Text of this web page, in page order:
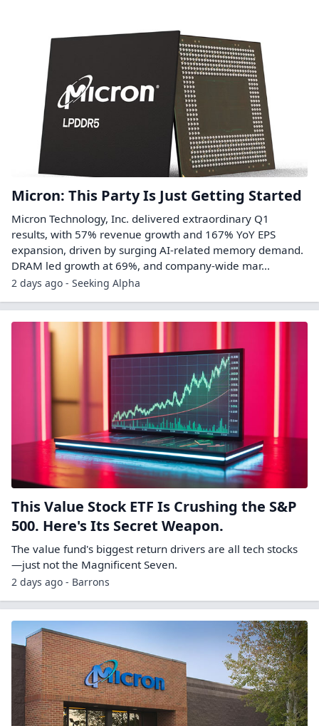
Micron: This Party Is Just Getting Started
Micron Technology, Inc. delivered extraordinary Q1
results, with 57% revenue growth and 167% YoY EPS
expansion, driven by surging AI-related memory demand.
DRAM led growth at 69%, and company-wide mar...
2 days ago - Seeking Alpha
This Value Stock ETF Is Crushing the S&P
500. Here's Its Secret Weapon.
The value fund's biggest return drivers are all tech stocks
—just not the Magnificent Seven.
2 days ago - Barrons